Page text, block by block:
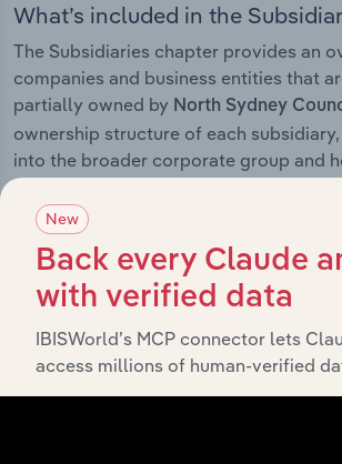
What’s included in the
The Subsidiaries chapter provides an
companies and business entities that
partially owned by North Sydney
ownership structure of each
into the broader corporate group and
contribute to the company’s overall
performance.
History
What’s included in the History
New
Back every Claude
with verified data
IBISWorld’s MCP connector lets
access millions of human-verified